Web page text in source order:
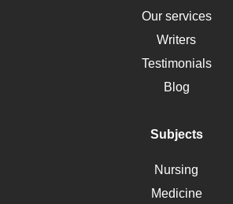
HLA
Social Determinants of
Alternative Medicine
Motherhood
Polycystic Kidney
Ebola
Our services
Writers
Testimonials
Blog
Subjects
Nursing
Medicine